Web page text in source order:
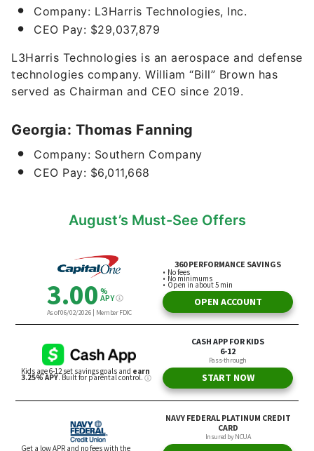
Company: L3Harris Technologies, Inc.
CEO Pay: $29,037,879
L3Harris Technologies is an aerospace and defense
technologies company. William “Bill” Brown has
served as Chairman and CEO since 2019.
Georgia: Thomas Fanning
Company: Southern Company
CEO Pay: $6,011,668
August’s Must-See Offers